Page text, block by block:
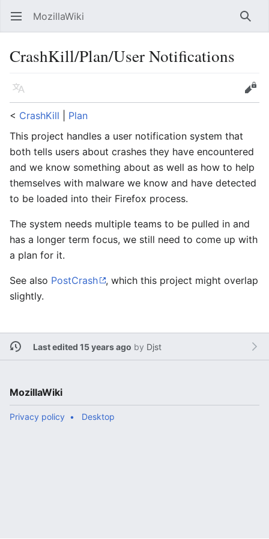
Open main menu MozillaWiki
CrashKill/Plan/User Notifications
Language
Edit
< CrashKill
Plan
This project handles a user notification system that
both tells users about crashes they have encountered
and we know something about as well as how to help
themselves with malware we know and have detected
to be loaded into their Firefox process.
The system needs multiple teams to be pulled in and
has a longer term focus, we still need to come up with
a plan for it.
See also PostCrash
, which this project might overlap
slightly.
Last edited 15 years ago by Djst
MozillaWiki
Privacy policy Desktop